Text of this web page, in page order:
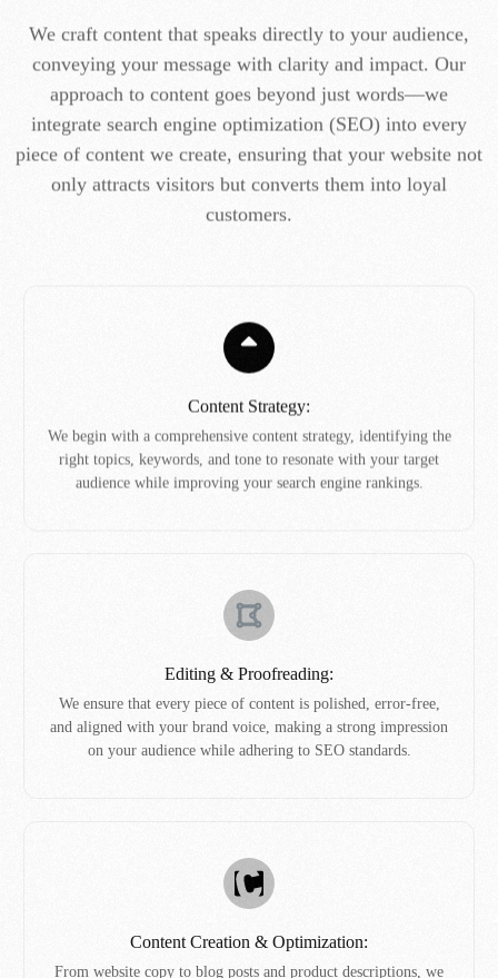
We craft content that speaks directly to your audience,
conveying your message with clarity and impact. Our
approach to content goes beyond just words—we
integrate search engine optimization (SEO) into every
piece of content we create, ensuring that your website not
only attracts visitors but converts them into loyal
customers.
Content Strategy:
We begin with a comprehensive content strategy, identifying the
right topics, keywords, and tone to resonate with your target
audience while improving your search engine rankings.
Editing & Proofreading:
We ensure that every piece of content is polished, error-free,
and aligned with your brand voice, making a strong impression
on your audience while adhering to SEO standards.
Content Creation & Optimization:
From website copy to blog posts and product descriptions, we